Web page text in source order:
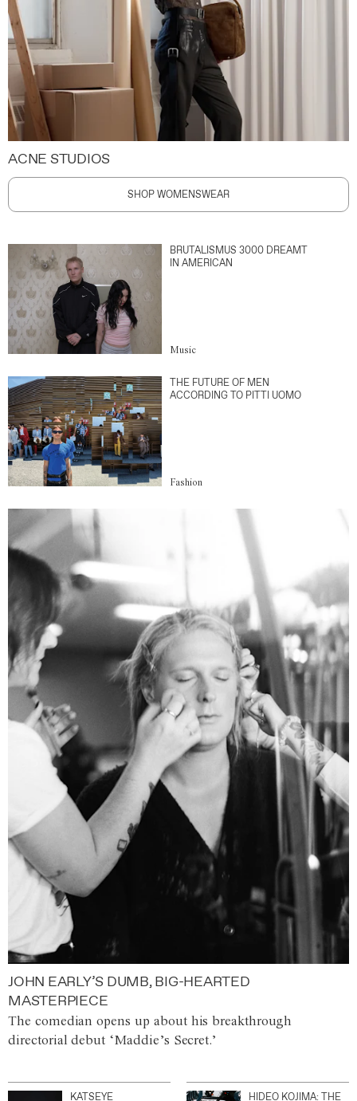
ACNE STUDIOS
SHOP WOMENSWEAR
BRUTALISMUS 3000 DREAMT
IN AMERICAN
Music
THE FUTURE OF MEN
ACCORDING TO PITTI UOMO
Fashion
JOHN EARLY’S DUMB, BIG-HEARTED
MASTERPIECE
The comedian opens up about his breakthrough
directorial debut ‘Maddie’s Secret.’
KATSEYE
HIDEO KOJIMA: THE